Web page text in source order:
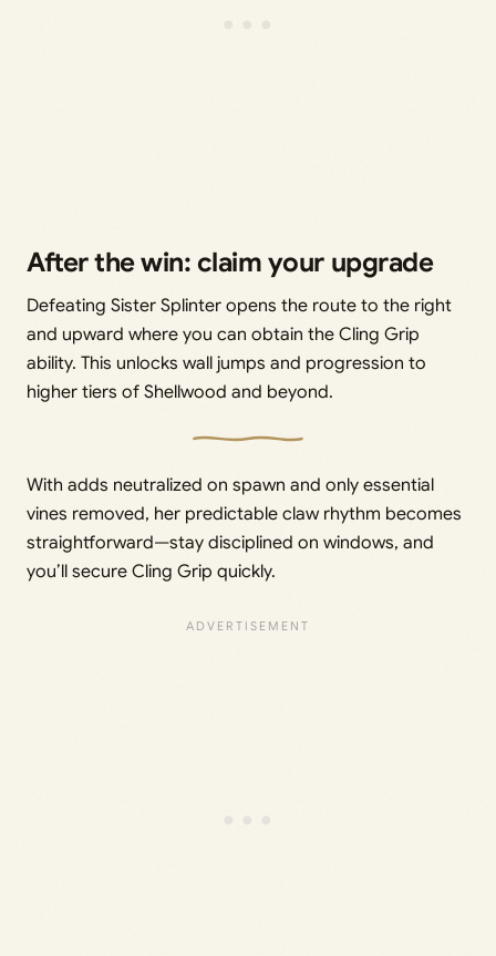
After the win: claim your upgrade
Defeating Sister Splinter opens the route to the right
and upward where you can obtain the Cling Grip
ability. This unlocks wall jumps and progression to
higher tiers of Shellwood and beyond.
With adds neutralized on spawn and only essential
vines removed, her predictable claw rhythm becomes
straightforward—stay disciplined on windows, and
you’ll secure Cling Grip quickly.